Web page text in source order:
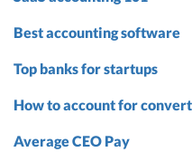
Best accounting software
Top banks for startups
How to account for
Average CEO Pay